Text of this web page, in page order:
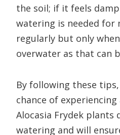
the soil; if it feels
watering is needed for
regularly but only
overwater as that can
By following these tips,
chance of
Alocasia Frydek plants
watering and will